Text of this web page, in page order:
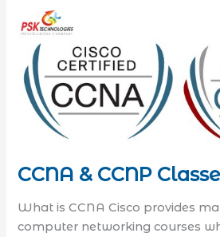
CCNA & CCNP
What is CCNA Cisco provides
computer networking courses